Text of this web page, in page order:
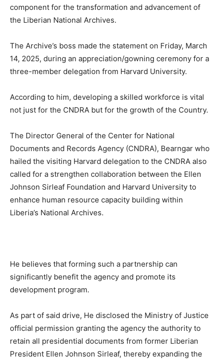
component for the transformation and advancement of
the Liberian National Archives.
The Archive’s boss made the statement on Friday, March
14, 2025, during an appreciation/gowning ceremony for a
three-member delegation from Harvard University.
According to him, developing a skilled workforce is vital
not just for the CNDRA but for the growth of the Country.
The Director General of the Center for National
Documents and Records Agency (CNDRA), Bearngar who
hailed the visiting Harvard delegation to the CNDRA also
called for a strengthen collaboration between the Ellen
Johnson Sirleaf Foundation and Harvard University to
enhance human resource capacity building within
Liberia’s National Archives.
He believes that forming such a partnership can
significantly benefit the agency and promote its
development program.
As part of said drive, He disclosed the Ministry of Justice
official permission granting the agency the authority to
retain all presidential documents from former Liberian
President Ellen Johnson Sirleaf, thereby expanding the